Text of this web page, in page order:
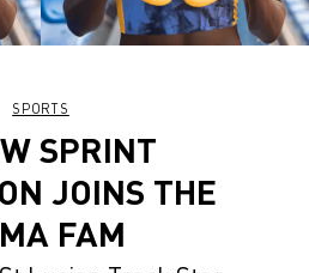
SPORTS
SPRINT
JOINS THE
FAM